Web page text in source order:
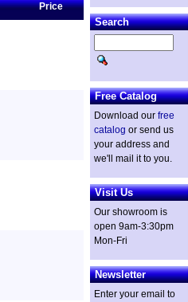
Price
Search
Free Catalog
Download our free
catalog or send us
your address and
we'll mail it to you.
Visit Us
Our showroom is
open 9am-3:30pm
Mon-Fri
Newsletter
Enter your email to